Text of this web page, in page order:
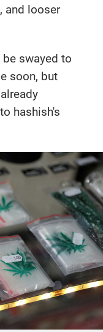
and looser
swayed to
soon, but
hashish's